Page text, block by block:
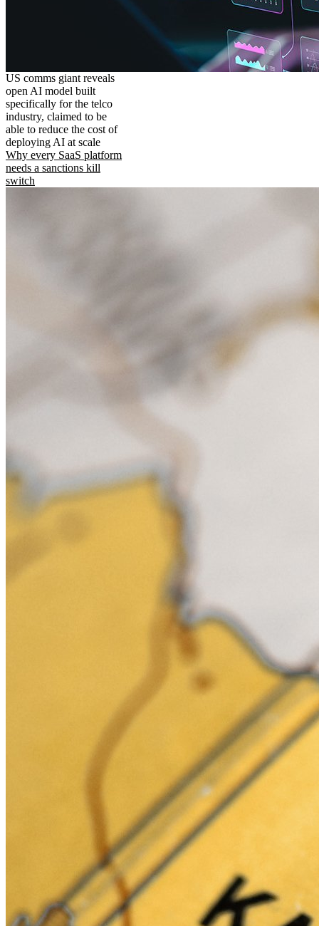
US comms giant reveals
open AI model built
specifically for the telco
industry, claimed to be
able to reduce the cost of
deploying AI at scale
Why every SaaS platform
needs a sanctions kill
switch